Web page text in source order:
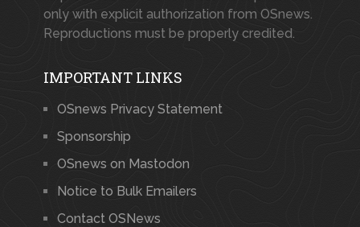
only with explicit authorization from OSnews.
Reproductions must be properly credited.
IMPORTANT LINKS
OSnews Privacy Statement
Sponsorship
OSnews on Mastodon
Notice to Bulk Emailers
Contact OSNews